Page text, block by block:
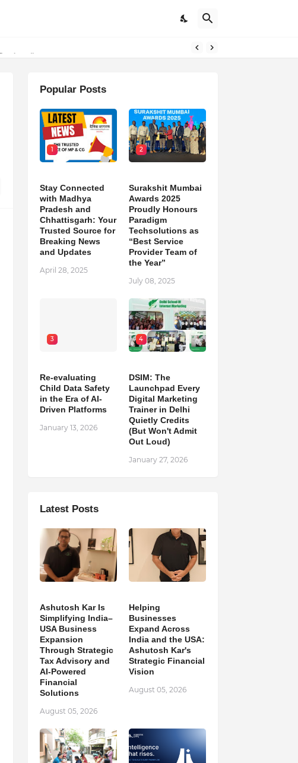
Popular Posts
1
Stay Connected
with Madhya
Pradesh and
Chhattisgarh: Your
Trusted Source for
Breaking News
and Updates
April 28, 2025
2
Surakshit Mumbai
Awards 2025
Proudly Honours
Paradigm
Techsolutions as
“Best Service
Provider Team of
the Year”
July 08, 2025
3
Re-evaluating
Child Data Safety
in the Era of AI-
Driven Platforms
January 13, 2026
4
DSIM: The
Launchpad Every
Digital Marketing
Trainer in Delhi
Quietly Credits
(But Won't Admit
Out Loud)
January 27, 2026
Latest Posts
Ashutosh Kar Is
Simplifying India–
USA Business
Expansion
Through Strategic
Tax Advisory and
AI-Powered
Financial
Solutions
August 05, 2026
Helping
Businesses
Expand Across
India and the USA:
Ashutosh Kar's
Strategic Financial
Vision
August 05, 2026